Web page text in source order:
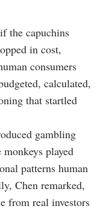
the capuchins
in cost,
consumers
calculated,
that startled
gambling
played
patterns human
Chen remarked,
from real investors